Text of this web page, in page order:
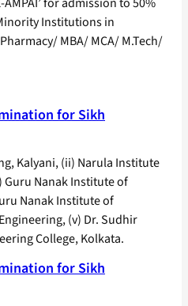
Institutions in
MBA/ MCA/ M.Tech/
for Sikh
Kalyani, (ii) Narula Institute
Guru Nanak Institute of
Nanak Institute of
(v) Dr. Sudhir
College, Kolkata.
for Sikh